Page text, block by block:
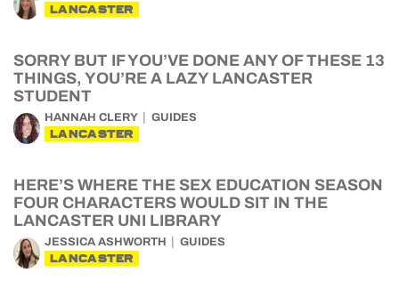
LANCASTER
SORRY BUT IF YOU’VE DONE ANY OF THESE 13
THINGS, YOU’RE A LAZY LANCASTER
STUDENT
HANNAH CLERY GUIDES
LANCASTER
HERE’S WHERE THE SEX EDUCATION SEASON
FOUR CHARACTERS WOULD SIT IN THE
LANCASTER UNI LIBRARY
JESSICA ASHWORTH GUIDES
LANCASTER